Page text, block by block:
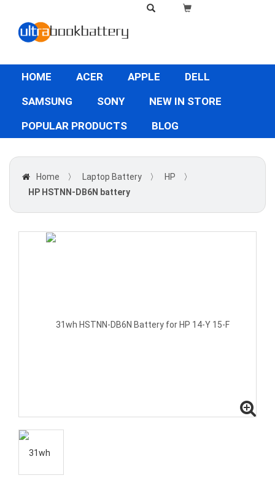
HOME ACER APPLE
DELL
SAMSUNG
SONY
NEW IN STORE
POPULAR PRODUCTS
BLOG
Home 〉 Laptop Battery 〉 HP
〉
HP HSTNN-DB6N battery